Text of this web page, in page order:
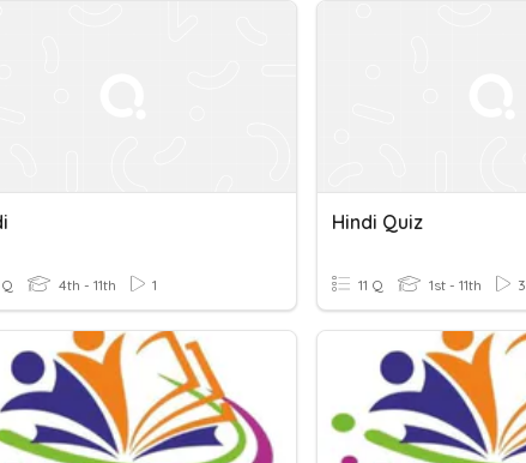
4th - 11th 1
Hindi Quiz
11 Q 1st - 11th 3